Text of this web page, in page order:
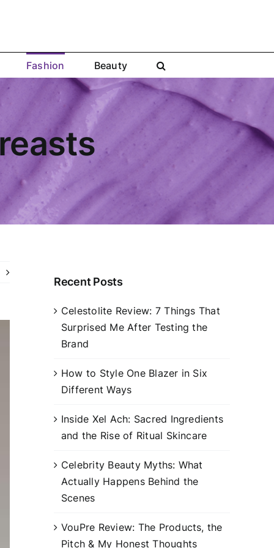
Fashion Beauty
Recent Posts
Celestolite Review: 7 Things That
Surprised Me After Testing the
Brand
How to Style One Blazer in Six
Different Ways
Inside Xel Ach: Sacred Ingredients
and the Rise of Ritual Skincare
Celebrity Beauty Myths: What
Actually Happens Behind the
Scenes
VouPre Review: The Products, the
Pitch & My Honest Thoughts